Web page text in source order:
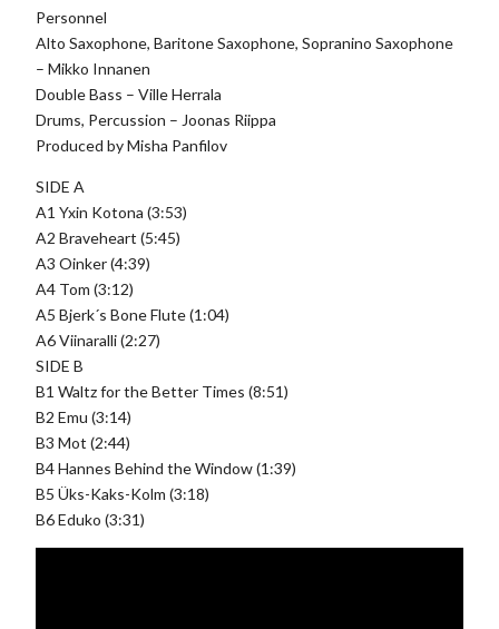
Personnel
Alto Saxophone, Baritone Saxophone, Sopranino Saxophone
– Mikko Innanen
Double Bass – Ville Herrala
Drums, Percussion – Joonas Riippa
Produced by Misha Panfilov
SIDE A
A1 Yxin Kotona (3:53)
A2 Braveheart (5:45)
A3 Oinker (4:39)
A4 Tom (3:12)
A5 Bjerk´s Bone Flute (1:04)
A6 Viinaralli (2:27)
SIDE B
B1 Waltz for the Better Times (8:51)
B2 Emu (3:14)
B3 Mot (2:44)
B4 Hannes Behind the Window (1:39)
B5 Üks-Kaks-Kolm (3:18)
B6 Eduko (3:31)